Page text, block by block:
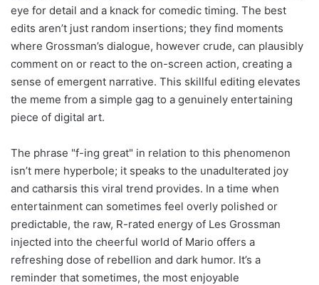
eye for detail and a knack for comedic timing. The best
edits aren’t just random insertions; they find moments
where Grossman’s dialogue, however crude, can plausibly
comment on or react to the on-screen action, creating a
sense of emergent narrative. This skillful editing elevates
the meme from a simple gag to a genuinely entertaining
piece of digital art.
The phrase "f-ing great" in relation to this phenomenon
isn’t mere hyperbole; it speaks to the unadulterated joy
and catharsis this viral trend provides. In a time when
entertainment can sometimes feel overly polished or
predictable, the raw, R-rated energy of Les Grossman
injected into the cheerful world of Mario offers a
refreshing dose of rebellion and dark humor. It’s a
reminder that sometimes, the most enjoyable